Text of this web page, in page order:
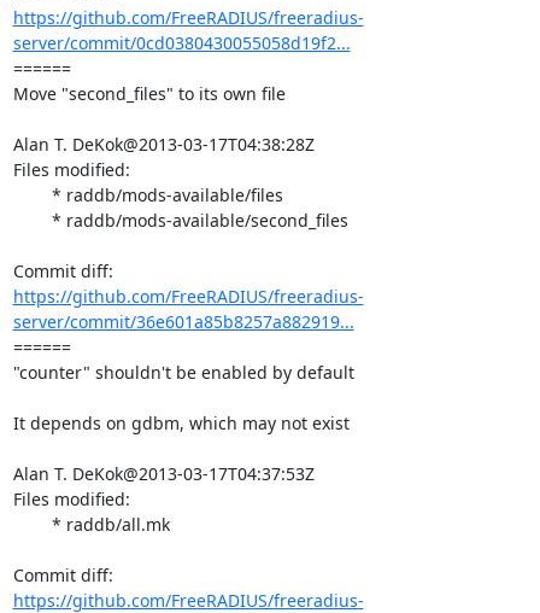
https://github.com/FreeRADIUS/freeradius-
server/commit/0cd0380430055058d19f2...
======
Move "second_files" to its own file
Alan T. DeKok@2013-03-17T04:38:28Z
Files modified:
https://github.com/FreeRADIUS/freeradius-
server/commit/36e601a85b8257a882919...
======
"counter" shouldn't be enabled by default
It depends on gdbm, which may not exist
Alan T. DeKok@2013-03-17T04:37:53Z
Files modified:
https://github.com/FreeRADIUS/freeradius-